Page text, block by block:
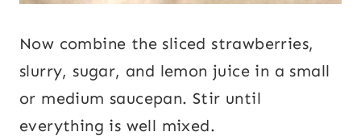
Now combine the sliced strawberries,
slurry, sugar, and lemon juice in a small
or medium saucepan. Stir until
everything is well mixed.